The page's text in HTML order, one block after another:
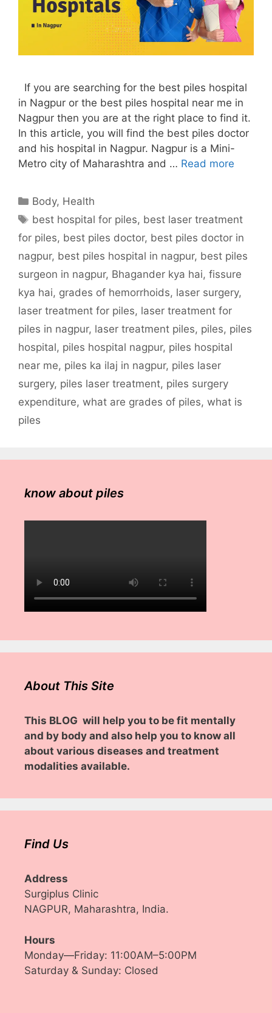
If you are searching for the best piles hospital
in Nagpur or the best piles hospital near me in
Nagpur then you are at the right place to find it.
In this article, you will find the best piles doctor
and his hospital in Nagpur. Nagpur is a Mini-
Metro city of Maharashtra and … Read more
Categories
Body, Health
Tags
best hospital for piles, best laser treatment
for piles, best piles doctor, best piles doctor in
nagpur, best piles hospital in nagpur, best piles
surgeon in nagpur, Bhagander kya hai, fissure
kya hai, grades of hemorrhoids, laser surgery,
laser treatment for piles, laser treatment for
piles in nagpur, laser treatment piles, piles, piles
hospital, piles hospital nagpur, piles hospital
near me, piles ka ilaj in nagpur, piles laser
surgery, piles laser treatment, piles surgery
expenditure, what are grades of piles, what is
piles
know about piles
About This Site
This BLOG will help you to be fit mentally
and by body and also help you to know all
about various diseases and treatment
modalities available.
Find Us
Address
Surgiplus Clinic
NAGPUR, Maharashtra, India.
Hours
Monday—Friday: 11:00AM–5:00PM
Saturday & Sunday: Closed